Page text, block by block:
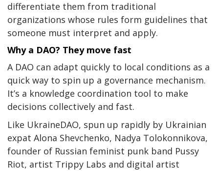
differentiate them from traditional
organizations whose rules form guidelines that
someone must interpret and apply.
Why a DAO? They move fast
A DAO can adapt quickly to local conditions as a
quick way to spin up a governance mechanism.
It’s a knowledge coordination tool to make
decisions collectively and fast.
Like UkraineDAO, spun up rapidly by Ukrainian
expat Alona Shevchenko, Nadya Tolokonnikova,
founder of Russian feminist punk band Pussy
Riot, artist Trippy Labs and digital artist